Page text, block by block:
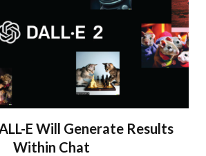
E Will Generate Results
Within Chat